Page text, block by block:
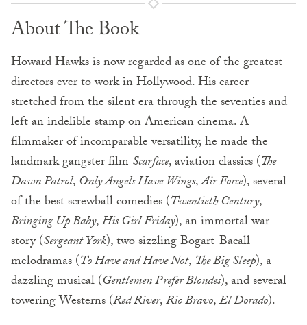
About The Book
Howard Hawks is now regarded as one of the greatest
directors ever to work in Hollywood. His career
stretched from the silent era through the seventies and
left an indelible stamp on American cinema. A
filmmaker of incomparable versatility, he made the
landmark gangster film Scarface, aviation classics (The
Dawn Patrol,Only Angels Have Wings,Air Force), several
of the best screwball comedies (Twentieth Century,
Bringing Up Baby,His Girl Friday), an immortal war
story (Sergeant York), two sizzling Bogart-Bacall
melodramas (To Have and Have Not, The Big Sleep), a
dazzling musical (Gentlemen Prefer Blondes), and several
towering Westerns (Red River,Rio Bravo,El Dorado).